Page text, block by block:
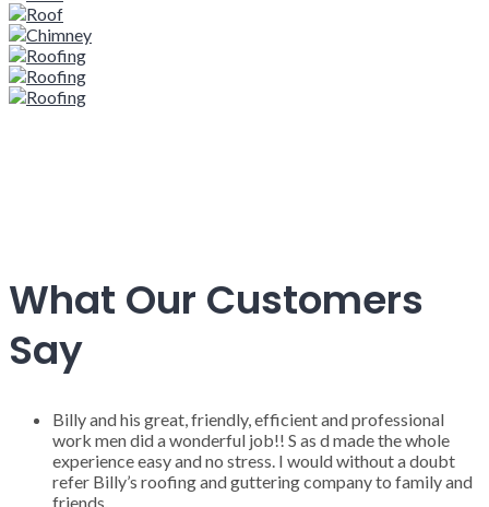
What Our Customers
Say
Billy and his great, friendly, efficient and professional
work men did a wonderful job!! S as d made the whole
experience easy and no stress. I would without a doubt
refer Billy’s roofing and guttering company to family and
friends.